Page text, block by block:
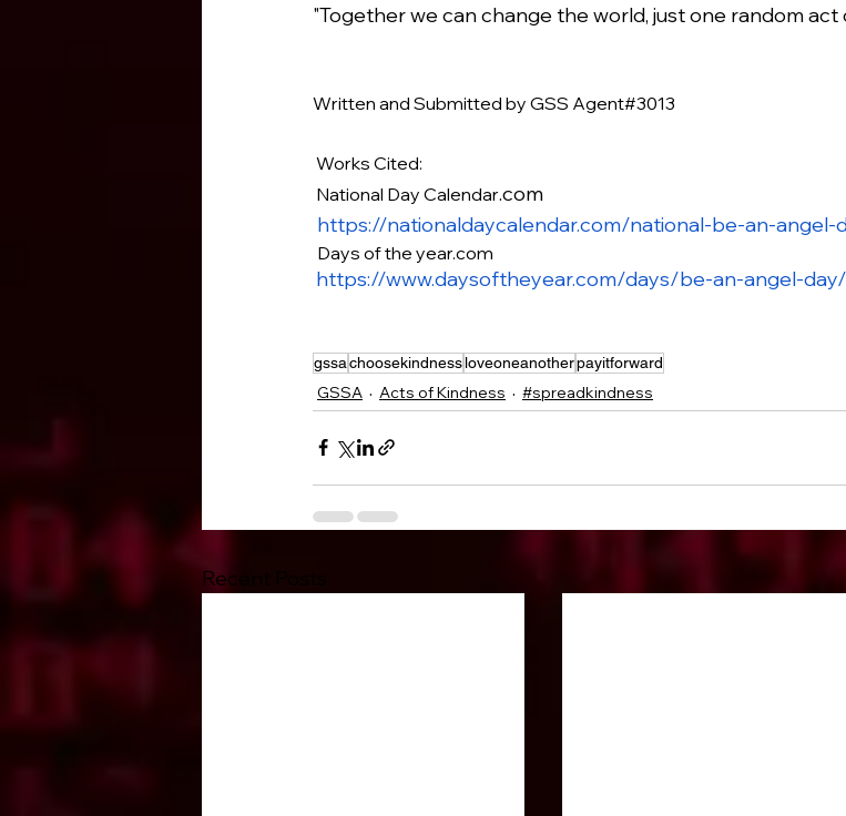
"Together we can change the world, just one random act
Written and Submitted by GSS Agent#3013
Works Cited:
National Day Calendar.com
https://nationaldaycalendar.com/national-be-an-angel-
Days of the year.com
https://www.daysoftheyear.com/days/be-an-angel-day/
gssachoosekindnessloveoneanotherpayitforward
GSSA Acts of Kindness #spreadkindness
Recent Posts